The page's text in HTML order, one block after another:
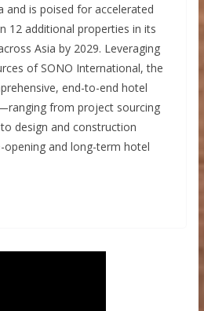
and is poised for accelerated
12 additional properties in its
Asia by 2029. Leveraging
of SONO International, the
end-to-end hotel
from project sourcing
design and construction
opening and long-term hotel